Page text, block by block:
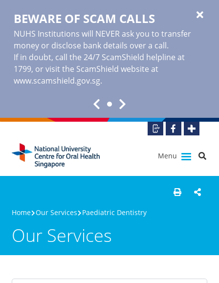
BEWARE OF SCAM CALLS
NUHS Institutions will NEVER ask you to transfer
money or disclose bank details over a call.
If in doubt, call the 24/7 ScamShield helpline at
1799, or visit the ScamShield website at
www.scamshield.gov.sg.
Menu
Home Our Services Paediatric Dentistry
Our Services